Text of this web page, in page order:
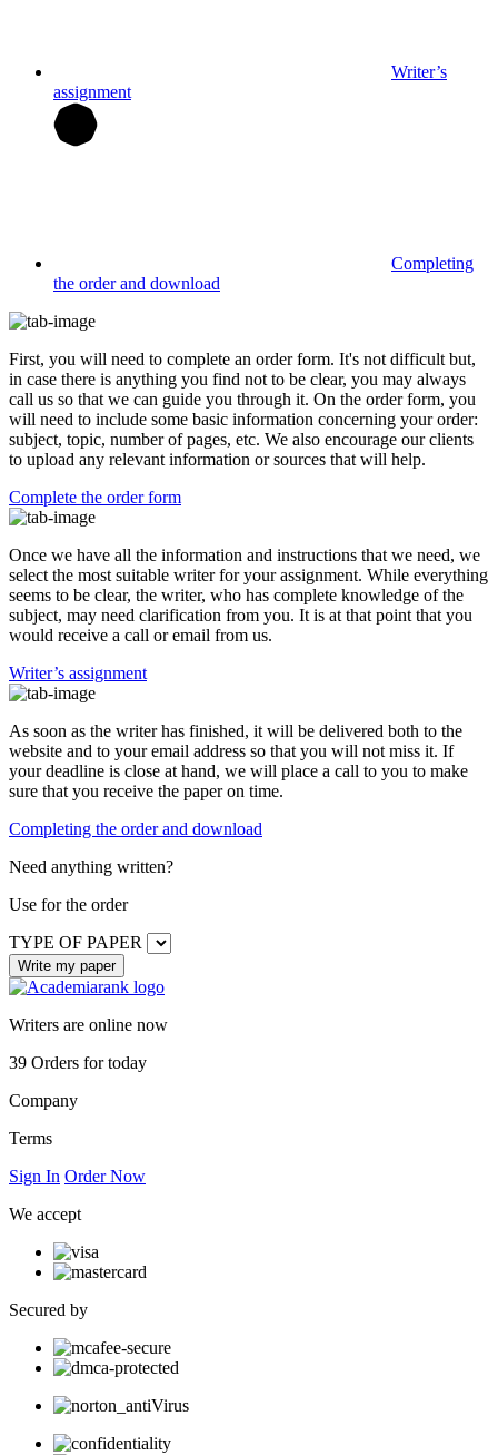
Writer’s
assignment
Completing
the order and download
First, you will need to complete an order form. It's not difficult but,
in case there is anything you find not to be clear, you may always
call us so that we can guide you through it. On the order form, you
will need to include some basic information concerning your order:
subject, topic, number of pages, etc. We also encourage our clients
to upload any relevant information or sources that will help.
Complete the order form
Once we have all the information and instructions that we need, we
select the most suitable writer for your assignment. While everything
seems to be clear, the writer, who has complete knowledge of the
subject, may need clarification from you. It is at that point that you
would receive a call or email from us.
Writer’s assignment
As soon as the writer has finished, it will be delivered both to the
website and to your email address so that you will not miss it. If
your deadline is close at hand, we will place a call to you to make
sure that you receive the paper on time.
Completing the order and download
Need anything written?
Use for the order
TYPE OF PAPER
Writers are online now
39 Orders for today
Company
Terms
Sign In Order Now
We accept
Secured by